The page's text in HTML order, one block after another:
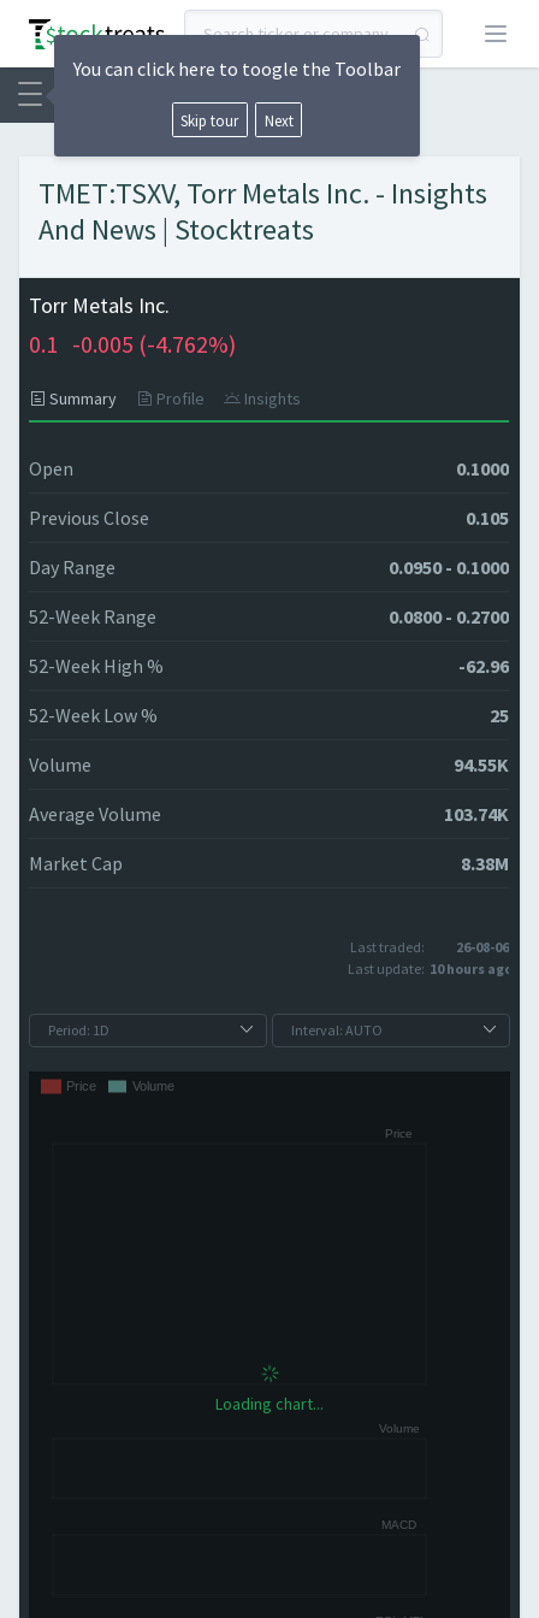
Open
TMET:TSXV, Torr Metals Inc. - Insights
And News | Stocktreats
Torr Metals Inc.
0.1 -0.005 (-4.762%)
Summary Profile Insights
Open 0.1000
Previous Close 0.105
Day Range 0.0950 - 0.1000
52-Week Range 0.0800 - 0.2700
52-Week High % -62.96
52-Week Low % 25
Volume 94.55K
Average Volume 103.74K
Market Cap 8.38M
Last traded:
26-08-06
Last update: 10 hours ago
Loading chart...
You can click here to toogle the Toolbar
Skip tour Next